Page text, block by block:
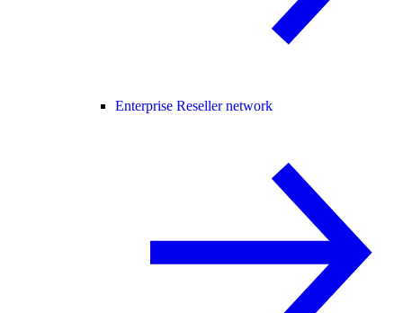
Enterprise Reseller network